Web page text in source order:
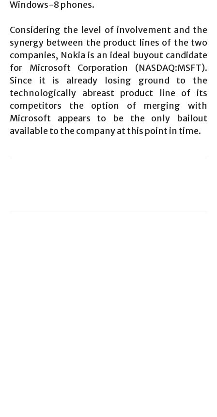
Windows-8 phones.
Considering the level of involvement and the
synergy between the product lines of the two
companies, Nokia is an ideal buyout candidate
for Microsoft Corporation (NASDAQ:MSFT).
Since it is already losing ground to the
technologically abreast product line of its
competitors the option of merging with
Microsoft appears to be the only bailout
available to the company at this point in time.